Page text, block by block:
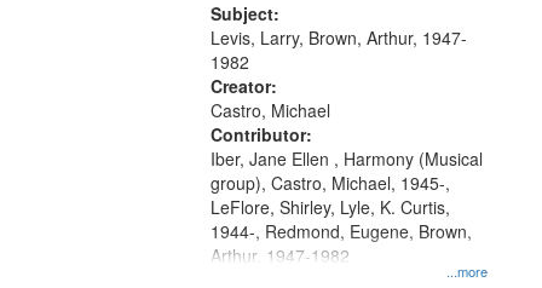
05:02; Decrescendo 14:03; My
Story in a Late Style of Fire 18:05;...
Subject:
Levis, Larry, Brown, Arthur, 1947-
1982
Creator:
Castro, Michael
Contributor:
...more
Iber, Jane Ellen , Harmony (Musical
group), Castro, Michael, 1945-,
LeFlore, Shirley, Lyle, K. Curtis,
1944-, Redmond, Eugene, Brown,
Arthur, 1947-1982